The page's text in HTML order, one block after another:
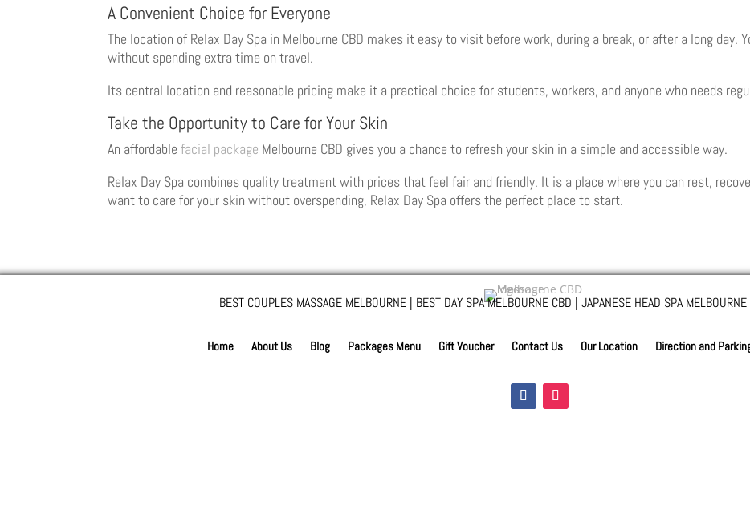
A Convenient Choice for Everyone
The location of Relax Day Spa in Melbourne CBD makes it easy to visit before work, during a break, or after a long day.
without spending extra time on travel.
Its central location and reasonable pricing make it a practical choice for students, workers, and anyone who needs
Take the Opportunity to Care for Your Skin
An affordablefacial package Melbourne CBD gives you a chance to refresh your skin in a simple and accessible way.
Relax Day Spa combines quality treatment with prices that feel fair and friendly. It is a place where you can rest,
want to care for your skin without overspending, Relax Day Spa offers the perfect place to start.
BEST COUPLES MASSAGE MELBOURNE | BEST DAY SPA MELBOURNE CBD | JAPANESE HEAD SPA
Home About Us Blog Packages Menu Gift Voucher Contact Us Our Location Direction and